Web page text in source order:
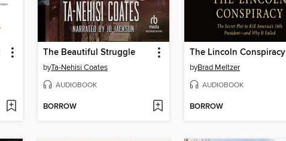
The Beautiful Struggle
byTa-Nehisi Coates
AUDIOBOOK
BORROW
The Lincoln Conspiracy
byBrad Meltzer
AUDIOBOOK
BORROW